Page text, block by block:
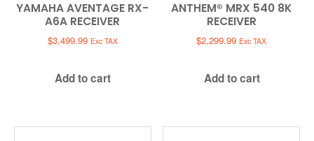
YAMAHA AVENTAGE RX-
A6A RECEIVER
$3,499.99 Exc TAX
Add to cart
ANTHEM® MRX 540 8K
RECEIVER
$2,299.99 Exc TAX
Add to cart